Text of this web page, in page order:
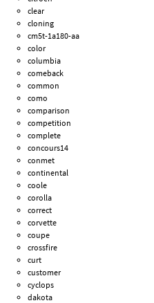
clear
cloning
cm5t-1a180-aa
color
columbia
comeback
common
como
comparison
competition
complete
concours14
conmet
continental
coole
corolla
correct
corvette
coupe
crossfire
curt
customer
cyclops
dakota